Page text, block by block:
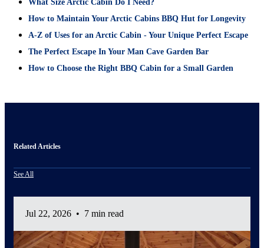
What Size Arctic Cabin Do I Need?
How to Maintain Your Arctic Cabins BBQ Hut for Longevity
A-Z of Uses for an Arctic Cabin - Your Unique Perfect Escape
The Perfect Escape In Your Man Cave Garden Bar
How to Choose the Right BBQ Cabin for a Small Garden
Related Articles
See All
Jul 22, 2026 • 7 min read